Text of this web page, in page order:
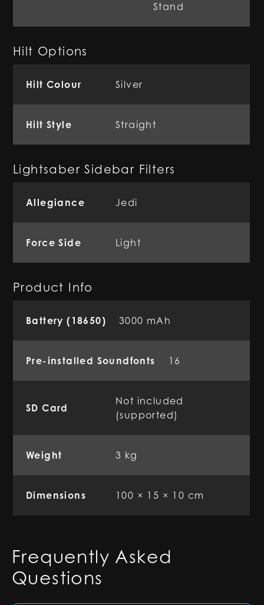
Stand
Hilt Options
Hilt Colour Silver
Hilt Style Straight
Lightsaber Sidebar Filters
Allegiance Jedi
Force Side Light
Product Info
Battery (18650) 3000 mAh
Pre-installed Soundfonts 16
SD Card
Not included
(supported)
Weight 3 kg
Dimensions 100 × 15 × 10 cm
Frequently Asked
Questions